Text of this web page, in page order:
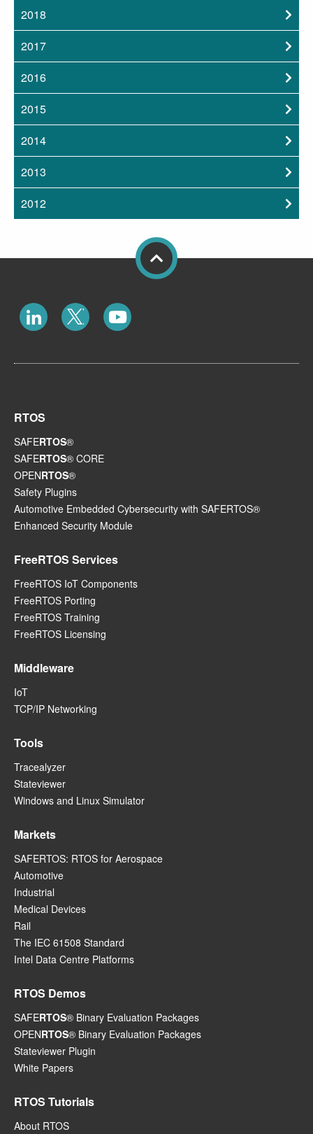
2018
2017
2016
2015
2014
2013
2012
RTOS
SAFERTOS®
SAFERTOS® CORE
OPENRTOS®
Safety Plugins
Automotive Embedded Cybersecurity with SAFERTOS®
Enhanced Security Module
FreeRTOS Services
FreeRTOS IoT Components
FreeRTOS Porting
FreeRTOS Training
FreeRTOS Licensing
Middleware
IoT
TCP/IP Networking
Tools
Tracealyzer
Stateviewer
Windows and Linux Simulator
Markets
SAFERTOS: RTOS for Aerospace
Automotive
Industrial
Medical Devices
Rail
The IEC 61508 Standard
Intel Data Centre Platforms
RTOS Demos
SAFERTOS® Binary Evaluation Packages
OPENRTOS® Binary Evaluation Packages
Stateviewer Plugin
White Papers
RTOS Tutorials
About RTOS